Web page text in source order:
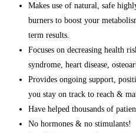
Makes use of natural, safe
burners to boost your
term results.
Focuses on decreasing health
syndrome, heart disease,
Provides ongoing support,
you stay on track to reach &
Have helped thousands of
No hormones & no stimulants!